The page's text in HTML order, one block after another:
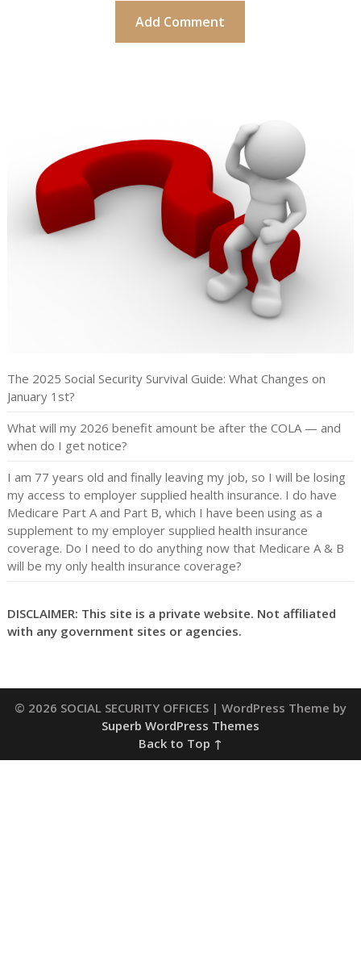
The 2025 Social Security Survival Guide: What Changes on
January 1st?
What will my 2026 benefit amount be after the COLA — and
when do I get notice?
I am 77 years old and finally leaving my job, so I will be losing
my access to employer supplied health insurance. I do have
Medicare Part A and Part B, which I have been using as a
supplement to my employer supplied health insurance
coverage. Do I need to do anything now that Medicare A & B
will be my only health insurance coverage?
DISCLAIMER: This site is a private website. Not affiliated
with any government sites or agencies.
© 2026 SOCIAL SECURITY OFFICES | WordPress Theme by
Superb WordPress Themes
Back to Top ↑